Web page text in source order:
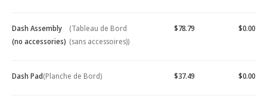
Dash Assembly
(no accessories)
(Tableau de Bord
(sans accessoires))
$78.79 $0.00
Dash Pad(Planche de Bord) $37.49 $0.00